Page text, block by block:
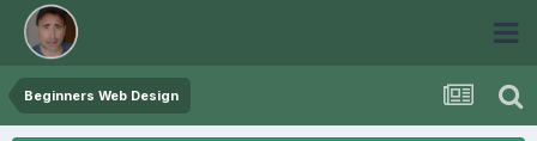
Beginners Web Design